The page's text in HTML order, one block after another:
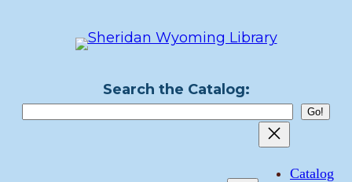
Search the Catalog:
Catalog